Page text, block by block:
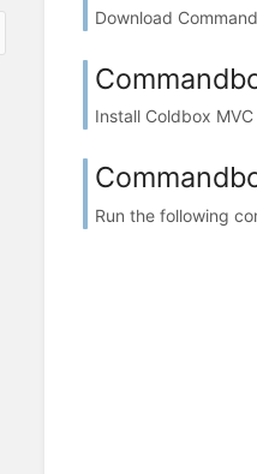
Download
Install Coldbox
Run the following